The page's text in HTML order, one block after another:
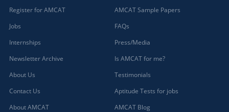
Register for AMCAT
Jobs
Internships
Newsletter Archive
About Us
Contact Us
About AMCAT
AMCAT Sample Papers
FAQs
Press/Media
Is AMCAT for me?
Testimonials
Aptitude Tests for jobs
AMCAT Blog